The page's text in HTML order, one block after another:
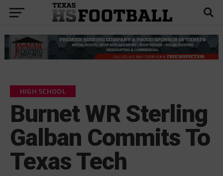
HIGH SCHOOL
Burnet WR Sterling
Galban Commits To
Texas Tech